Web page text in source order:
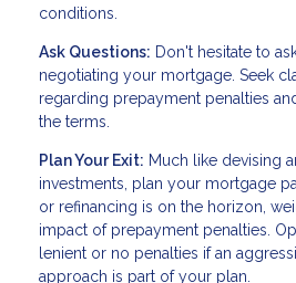
conditions.
Ask Questions: Don't hesitate to
negotiating your mortgage. Seek
regarding prepayment penalties
the terms.
Plan Your Exit: Much like devising
investments, plan your mortgage
or refinancing is on the horizon,
impact of prepayment penalties.
lenient or no penalties if an
approach is part of your plan.